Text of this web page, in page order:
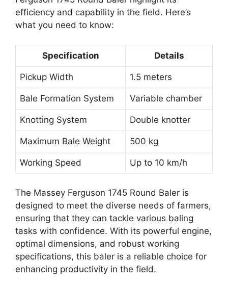
efficiency and capability in the field. Here’s
what you need to know:
Specification Details
Pickup Width 1.5 meters
Bale Formation System Variable chamber
Knotting System Double knotter
Maximum Bale Weight 500 kg
Working Speed Up to 10 km/h
The Massey Ferguson 1745 Round Baler is
designed to meet the diverse needs of farmers,
ensuring that they can tackle various baling
tasks with confidence. With its powerful engine,
optimal dimensions, and robust working
specifications, this baler is a reliable choice for
enhancing productivity in the field.